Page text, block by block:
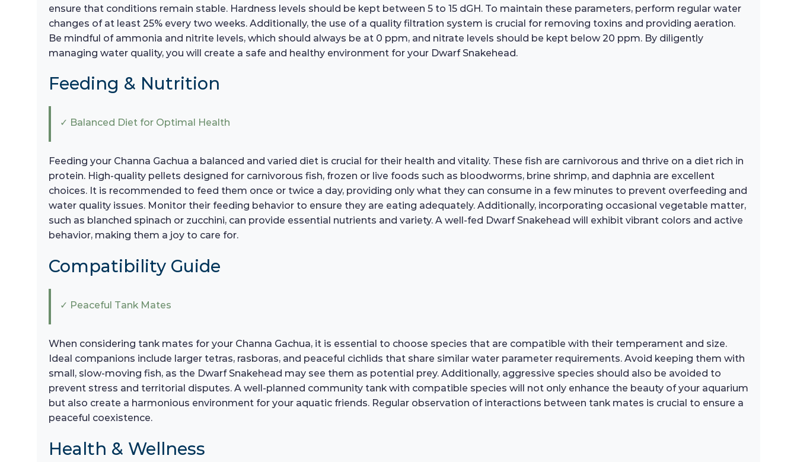
ensure that conditions remain stable. Hardness levels should be kept between 5 to 15 dGH. To maintain these parameters, perform regular water
changes of at least 25% every two weeks. Additionally, the use of a quality filtration system is crucial for removing toxins and providing aeration.
Be mindful of ammonia and nitrite levels, which should always be at 0 ppm, and nitrate levels should be kept below 20 ppm. By diligently
managing water quality, you will create a safe and healthy environment for your Dwarf Snakehead.
Feeding & Nutrition
✓ Balanced Diet for Optimal Health
Feeding your Channa Gachua a balanced and varied diet is crucial for their health and vitality. These fish are carnivorous and thrive on a diet rich in
protein. High-quality pellets designed for carnivorous fish, frozen or live foods such as bloodworms, brine shrimp, and daphnia are excellent
choices. It is recommended to feed them once or twice a day, providing only what they can consume in a few minutes to prevent overfeeding and
water quality issues. Monitor their feeding behavior to ensure they are eating adequately. Additionally, incorporating occasional vegetable matter,
such as blanched spinach or zucchini, can provide essential nutrients and variety. A well-fed Dwarf Snakehead will exhibit vibrant colors and active
behavior, making them a joy to care for.
Compatibility Guide
✓ Peaceful Tank Mates
When considering tank mates for your Channa Gachua, it is essential to choose species that are compatible with their temperament and size.
Ideal companions include larger tetras, rasboras, and peaceful cichlids that share similar water parameter requirements. Avoid keeping them with
small, slow-moving fish, as the Dwarf Snakehead may see them as potential prey. Additionally, aggressive species should also be avoided to
prevent stress and territorial disputes. A well-planned community tank with compatible species will not only enhance the beauty of your aquarium
but also create a harmonious environment for your aquatic friends. Regular observation of interactions between tank mates is crucial to ensure a
peaceful coexistence.
Health & Wellness